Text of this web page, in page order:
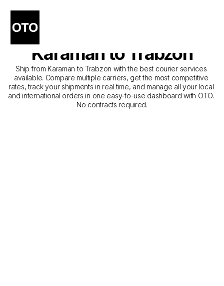
The Best Companies for
Courier Service from
Karaman to Trabzon
Ship from Karaman to Trabzon with the best courier services
available. Compare multiple carriers, get the most competitive
rates, track your shipments in real time, and manage all your local
and international orders in one easy-to-use dashboard with OTO.
No contracts required.